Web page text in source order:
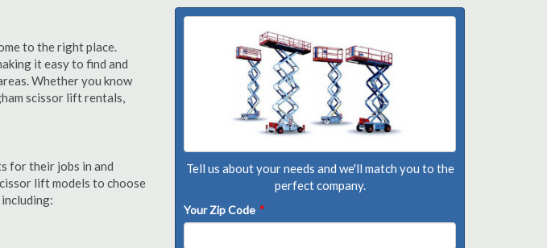
to the right place.
it easy to find and
Whether you know
scissor lift rentals,
for their jobs in and
lift models to choose
Tell us about your needs and we'll match you to the
perfect company.
Your Zip Code *